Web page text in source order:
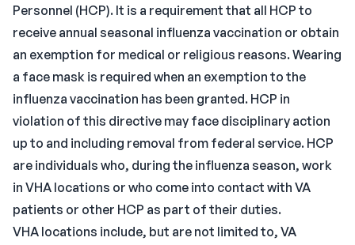
Personnel (HCP). It is a requirement that all HCP to
receive annual seasonal influenza vaccination or obtain
an exemption for medical or religious reasons. Wearing
a face mask is required when an exemption to the
influenza vaccination has been granted. HCP in
violation of this directive may face disciplinary action
up to and including removal from federal service. HCP
are individuals who, during the influenza season, work
in VHA locations or who come into contact with VA
patients or other HCP as part of their duties.
VHA locations include, but are not limited to, VA